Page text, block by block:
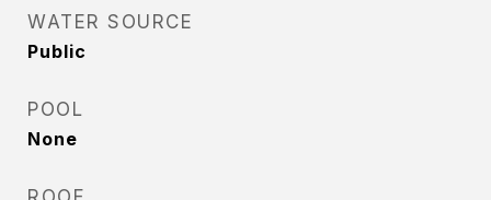
WATER SOURCE
Public
POOL
None